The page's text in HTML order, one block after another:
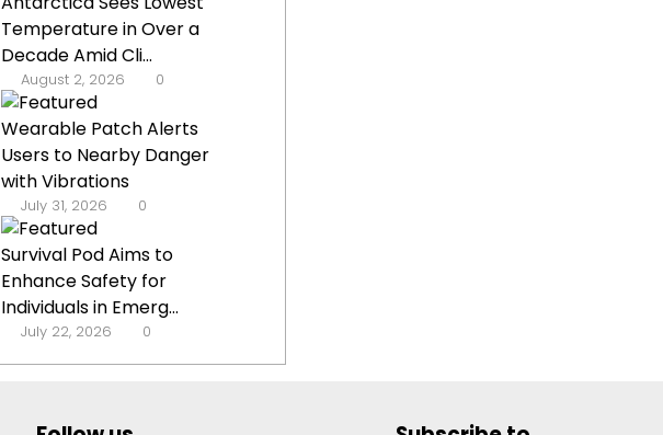
Temperature in Over a
Decade Amid Cli...
August 2, 2026 0
Wearable Patch Alerts
Users to Nearby Danger
with Vibrations
July 31, 2026 0
Survival Pod Aims to
Enhance Safety for
Individuals in Emerg...
July 22, 2026 0